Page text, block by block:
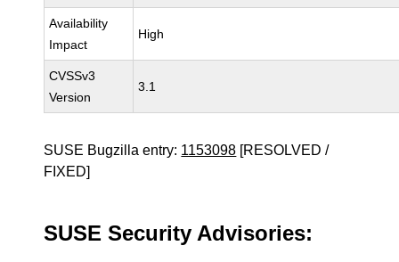
Availability
Impact
High
CVSSv3
Version
3.1
SUSE Bugzilla entry: 1153098 [RESOLVED /
FIXED]
SUSE Security Advisories: